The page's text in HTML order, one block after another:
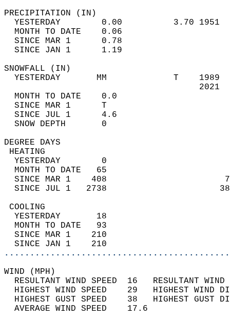
YESTERDAY        0.00          3.70
MONTH TO DATE    0.06
SINCE MAR 1      0.78
SINCE JAN 1      1.19
YESTERDAY       MM             T
MONTH TO DATE    0.0
SINCE MAR 1      T
SINCE JUL 1      4.6
SNOW DEPTH
DEGREE
YESTERDAY        0
MONTH TO DATE   65
SINCE MAR 1    408
SINCE JUL 1   2738
YESTERDAY       18
MONTH TO DATE   93
SINCE MAR 1    210
SINCE JAN 1    210
WIND
RESULTANT WIND SPEED  16
HIGHEST WIND SPEED    29   HIGHEST
HIGHEST GUST SPEED    38   HIGHEST
AVERAGE WIND